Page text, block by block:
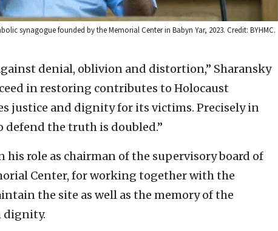
synagogue founded by the Memorial Center in Babyn Yar, 2023. Credit: BYHMC.
denial, oblivion and distortion,” Sharansky
in restoring contributes to Holocaust
justice and dignity for its victims. Precisely in
the truth is doubled.”
his role as chairman of the supervisory board of
Center, for working together with the
the site as well as the memory of the
dignity.